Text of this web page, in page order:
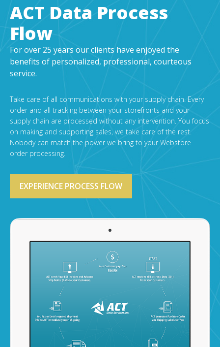
Data Mapping
VAN Services
Payment Gateway
Label Ordering Form
ABOUT US
Testimonials
ACT Data Process
Flow
For over 25 years our clients have enjoyed the
benefits of personalized, professional, courteous
service.
Take care of all communications with your supply chain. Every
order and all tracking between your storefronts and your
supply chain are processed without any intervention. You focus
on making and supporting sales, we take care of the rest.
Nobody can match the power we bring to your Webstore
order processing.
EXPERIENCE PROCESS FLOW